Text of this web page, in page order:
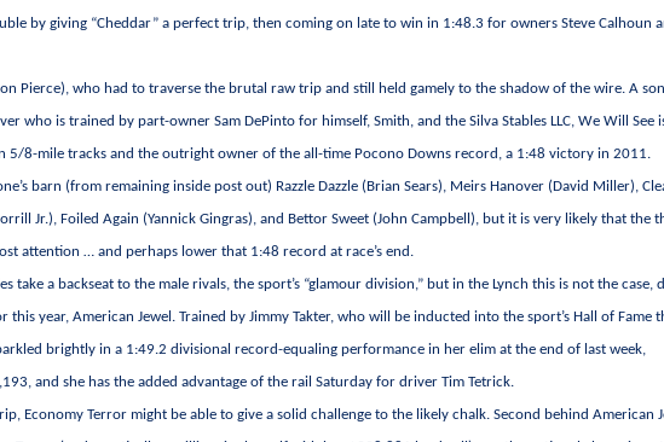
by giving “Cheddar” a perfect trip, then coming on late to win in 1:48.3 for owners Steve Calhoun
Pierce), who had to traverse the brutal raw trip and still held gamely to the shadow of the wire. A
who is trained by part-owner Sam DePinto for himself, Smith, and the Silva Stables LLC, We Will See
8-mile tracks and the outright owner of the all-time Pocono Downs record, a 1:48 victory in 2011.
barn (from remaining inside post out) Razzle Dazzle (Brian Sears), Meirs Hanover (David Miller),
Jr.), Foiled Again (Yannick Gingras), and Bettor Sweet (John Campbell), but it is very likely that the
attention … and perhaps lower that 1:48 record at race’s end.
take a backseat to the male rivals, the sport’s “glamour division,” but in the Lynch this is not the case,
year, American Jewel. Trained by Jimmy Takter, who will be inducted into the sport’s Hall of Fame
brightly in a 1:49.2 divisional record-equaling performance in her elim at the end of last week,
and she has the added advantage of the rail Saturday for driver Tim Tetrick.
Economy Terror might be able to give a solid challenge to the likely chalk. Second behind American